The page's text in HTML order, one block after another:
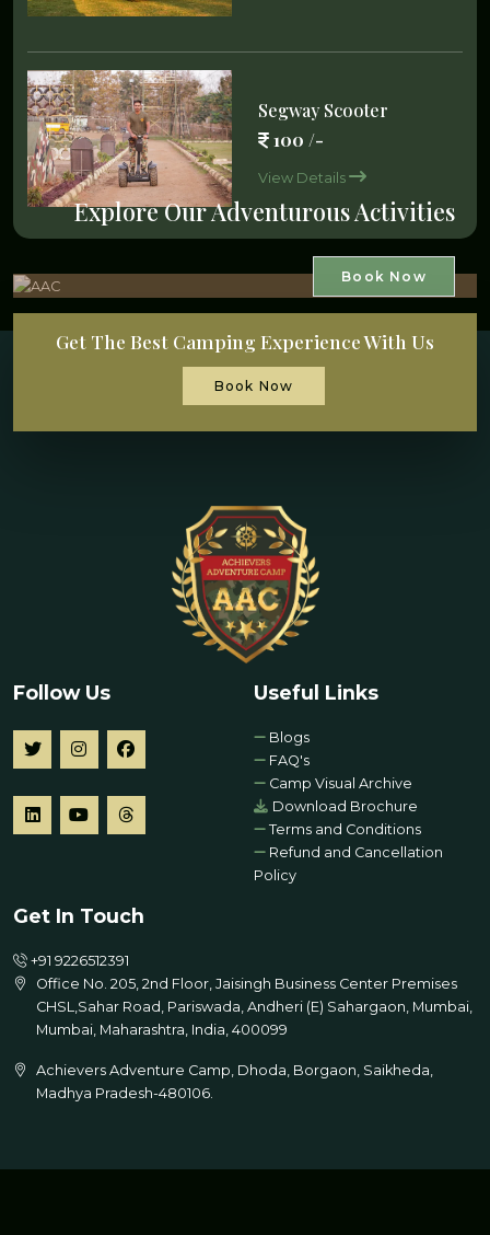
Segway Scooter
100 /-
View Details
Explore Our Adventurous Activities
Book Now
Get The Best Camping Experience With Us
Book Now
Follow Us Useful Links
Blogs
FAQ's
Camp Visual Archive
Download Brochure
Terms and Conditions
Refund and Cancellation
Policy
Get In Touch
+91 9226512391
Office No. 205, 2nd Floor, Jaisingh Business Center Premises
CHSL,Sahar Road, Pariswada, Andheri (E) Sahargaon, Mumbai,
Mumbai, Maharashtra, India, 400099
Achievers Adventure Camp, Dhoda, Borgaon, Saikheda,
Madhya Pradesh-480106.